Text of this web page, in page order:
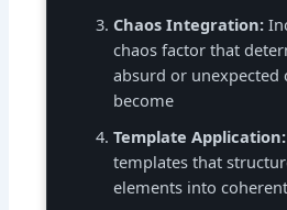
Chaos Integration:
chaos factor that
absurd or unexpected
become
Template Application:
templates that
elements into